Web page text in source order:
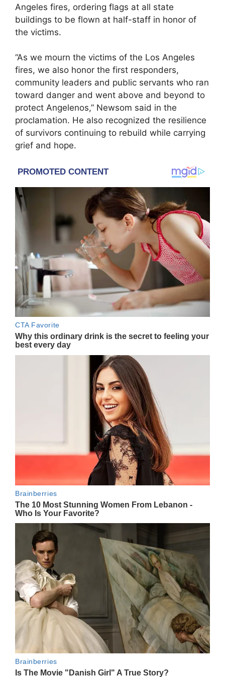
Angeles fires, ordering flags at all state
buildings to be flown at half-staff in honor of
the victims.
“As we mourn the victims of the Los Angeles
fires, we also honor the first responders,
community leaders and public servants who ran
toward danger and went above and beyond to
protect Angelenos,” Newsom said in the
proclamation. He also recognized the resilience
of survivors continuing to rebuild while carrying
grief and hope.